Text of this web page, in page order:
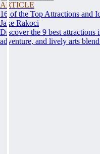
ARTICLE
16 of the Top Attractions and
Jake Rakoci
Discover the 9 best
adventure, and lively arts